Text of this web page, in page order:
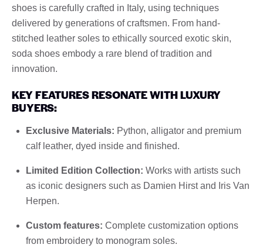
shoes is carefully crafted in Italy, using techniques
delivered by generations of craftsmen. From hand-
stitched leather soles to ethically sourced exotic skin,
soda shoes embody a rare blend of tradition and
innovation.
KEY FEATURES RESONATE WITH LUXURY
BUYERS:
Exclusive Materials: Python, alligator and premium
calf leather, dyed inside and finished.
Limited Edition Collection: Works with artists such
as iconic designers such as Damien Hirst and Iris Van
Herpen.
Custom features: Complete customization options
from embroidery to monogram soles.